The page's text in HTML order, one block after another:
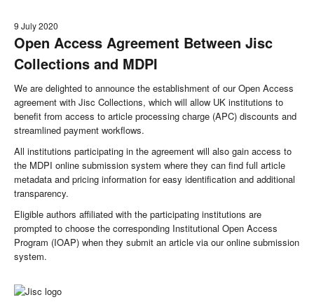
9 July 2020
Open Access Agreement Between Jisc
Collections and MDPI
We are delighted to announce the establishment of our Open Access
agreement with Jisc Collections, which will allow UK institutions to
benefit from access to article processing charge (APC) discounts and
streamlined payment workflows.
All institutions participating in the agreement will also gain access to
the MDPI online submission system where they can find full article
metadata and pricing information for easy identification and additional
transparency.
Eligible authors affiliated with the participating institutions are
prompted to choose the corresponding Institutional Open Access
Program (IOAP) when they submit an article via our online submission
system.